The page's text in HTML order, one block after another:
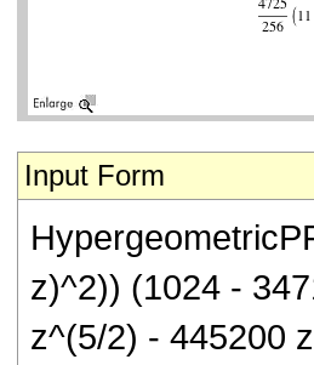
Input Form
z)^2)) (1024 -
z^(5/2) - 445200